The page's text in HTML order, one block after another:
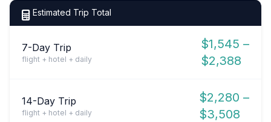
Estimated Trip Total
7-Day Trip
flight + hotel + daily
$1,545 –
$2,388
14-Day Trip
flight + hotel + daily
$2,280 –
$3,508